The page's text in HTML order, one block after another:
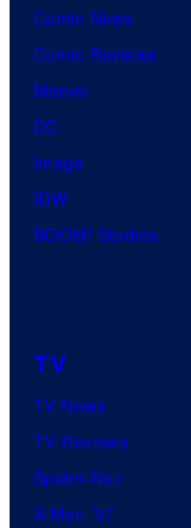
Comic News
Comic Reviews
Marvel
DC
Image
IDW
BOOM! Studios
TV
TV News
TV Reviews
Spider-Noir
X-Men ’97